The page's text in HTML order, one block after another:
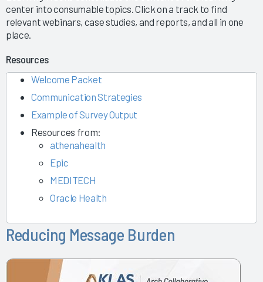
center into consumable topics. Click on a track to find
relevant webinars, case studies, and reports, and all in one
place.
Resources
Welcome Packet
Communication Strategies
Example of Survey Output
Resources from:
athenahealth
Epic
MEDITECH
Oracle Health
Reducing Message Burden